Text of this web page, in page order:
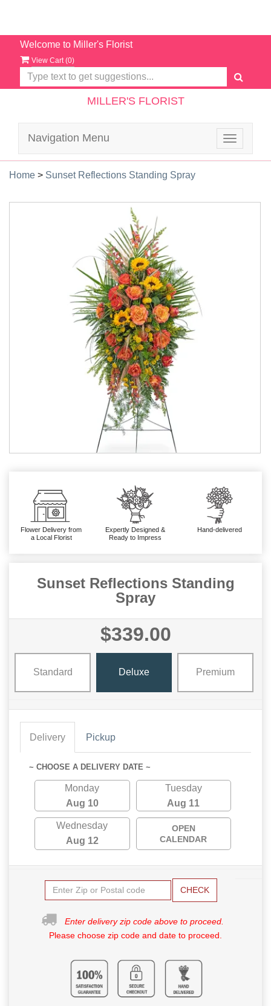
Welcome to Miller's Florist
View Cart (0)
MILLER'S FLORIST
Toggle
Navigation Menu
Home > Sunset Reflections Standing Spray
Flower Delivery from
a Local Florist
Expertly Designed &
Ready to Impress
Hand-delivered
Sunset Reflections Standing
Spray
$339.00
Standard Deluxe Premium
Delivery Pickup
~ CHOOSE A DELIVERY DATE ~
Monday
Aug 10
Tuesday
Aug 11
Wednesday
Aug 12
OPEN
CALENDAR
CHECK
Enter delivery zip code above to proceed.
Please choose zip code and date to proceed.